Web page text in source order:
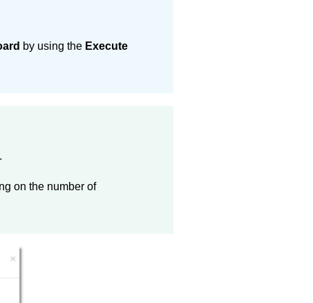
by using the Execute
on the number of